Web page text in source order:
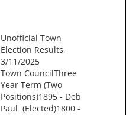
Unofficial Town
Election Results,
3/11/2025
Town CouncilThree
Year Term (Two
Positions)1895 - Deb
Paul (Elected)1800 -